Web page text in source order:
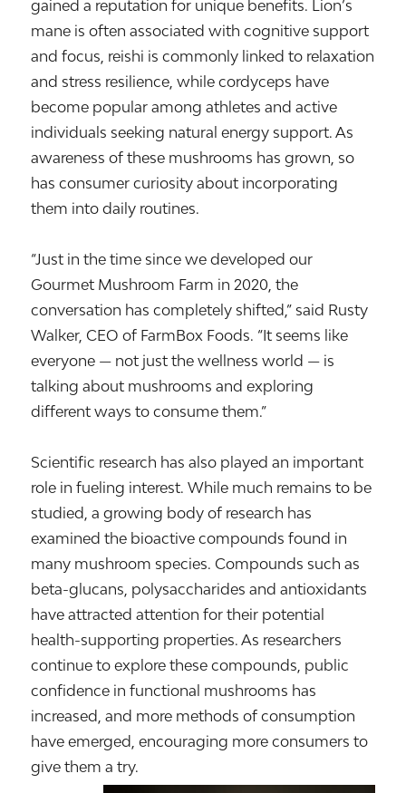
gained a reputation for unique benefits. Lion’s
mane is often associated with cognitive support
and focus, reishi is commonly linked to relaxation
and stress resilience, while cordyceps have
become popular among athletes and active
individuals seeking natural energy support. As
awareness of these mushrooms has grown, so
has consumer curiosity about incorporating
them into daily routines.
“Just in the time since we developed our
Gourmet Mushroom Farm in 2020, the
conversation has completely shifted,” said Rusty
Walker, CEO of FarmBox Foods. “It seems like
everyone — not just the wellness world — is
talking about mushrooms and exploring
different ways to consume them.”
Scientific research has also played an important
role in fueling interest. While much remains to be
studied, a growing body of research has
examined the bioactive compounds found in
many mushroom species. Compounds such as
beta-glucans, polysaccharides and antioxidants
have attracted attention for their potential
health-supporting properties. As researchers
continue to explore these compounds, public
confidence in functional mushrooms has
increased, and more methods of consumption
have emerged, encouraging more consumers to
give them a try.